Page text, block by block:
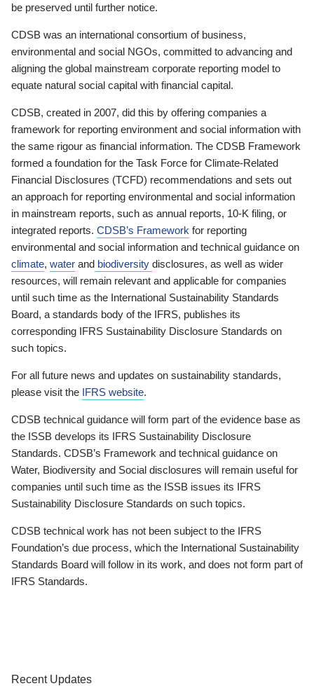
be preserved until further notice.
CDSB was an international consortium of business,
environmental and social NGOs, committed to advancing and
aligning the global mainstream corporate reporting model to
equate natural social capital with financial capital.
CDSB, created in 2007, did this by offering companies a
framework for reporting environment and social information with
the same rigour as financial information. The CDSB Framework
formed a foundation for the Task Force for Climate-Related
Financial Disclosures (TCFD) recommendations and sets out
an approach for reporting environmental and social information
in mainstream reports, such as annual reports, 10-K filing, or
integrated reports. CDSB’s Framework for reporting
environmental and social information and technical guidance on
climate, water and biodiversity disclosures, as well as wider
resources, will remain relevant and applicable for companies
until such time as the International Sustainability Standards
Board, a standards body of the IFRS, publishes its
corresponding IFRS Sustainability Disclosure Standards on
such topics.
For all future news and updates on sustainability standards,
please visit the IFRS website.
CDSB technical guidance will form part of the evidence base as
the ISSB develops its IFRS Sustainability Disclosure
Standards. CDSB’s Framework and technical guidance on
Water, Biodiversity and Social disclosures will remain useful for
companies until such time as the ISSB issues its IFRS
Sustainability Disclosure Standards on such topics.
CDSB technical work has not been subject to the IFRS
Foundation’s due process, which the International Sustainability
Standards Board will follow in its work, and does not form part of
IFRS Standards.
Recent Updates